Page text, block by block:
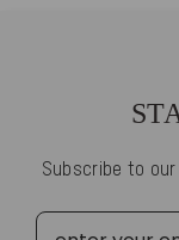
Subscribe to